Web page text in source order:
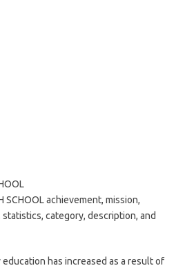
SCHOOL achievement, mission,
category, description, and
has increased as a result of